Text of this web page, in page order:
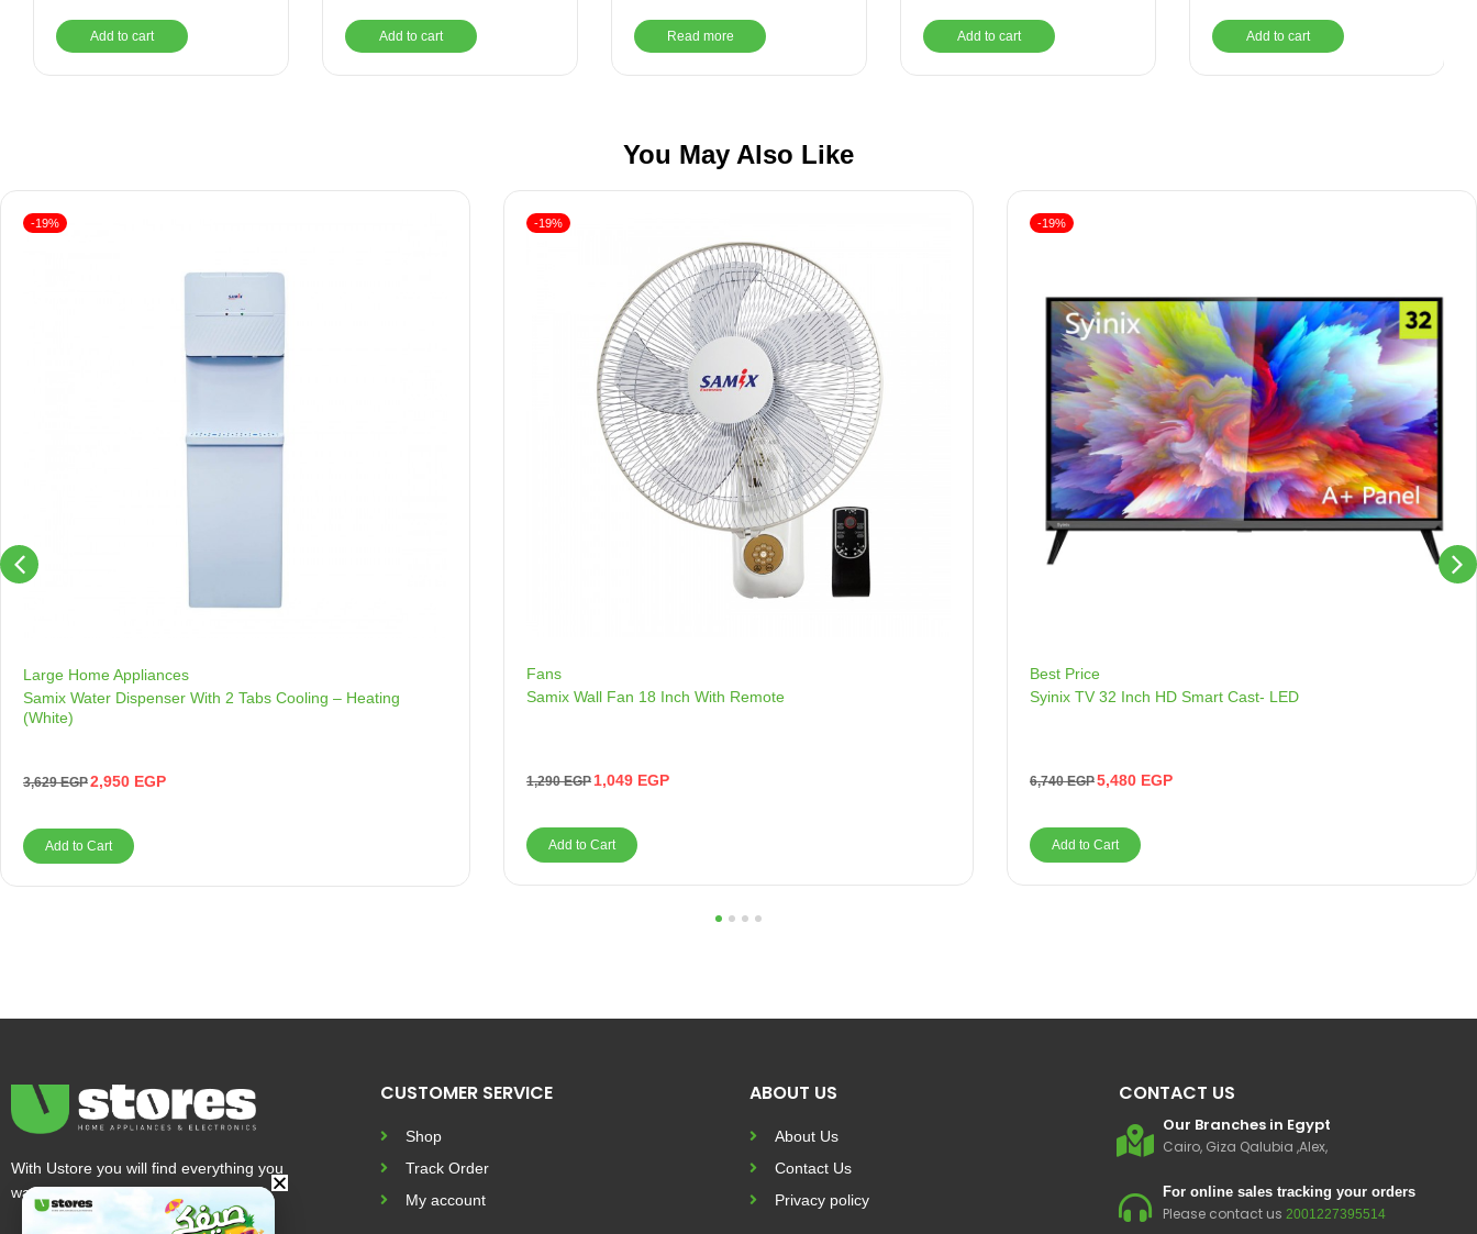
Add to cart Add to cart Read more Add to cart Add to cart
You May Also Like
Large Home Appliances
Samix Water Dispenser With 2 Tabs Cooling – Heating
(White)
3,629EGP2,950 EGP
-19%
Add to Cart
Fans
Samix Wall Fan 18 Inch With Remote
1,290EGP 1,049 EGP
-19%
Add to Cart
Best Price
Syinix TV 32 Inch HD Smart Cast- LED
6,740EGP5,480 EGP
-19%
Add to Cart
With Ustore you will find everything you
want and more
CUSTOMER SERVICE
Shop
Track Order
My account
ABOUT US
About Us
Contact Us
Privacy policy
CONTACT US
Our Branches in Egypt
Cairo, Giza Qalubia ,Alex,
For online sales tracking your orders
Please contact us 2001227395514